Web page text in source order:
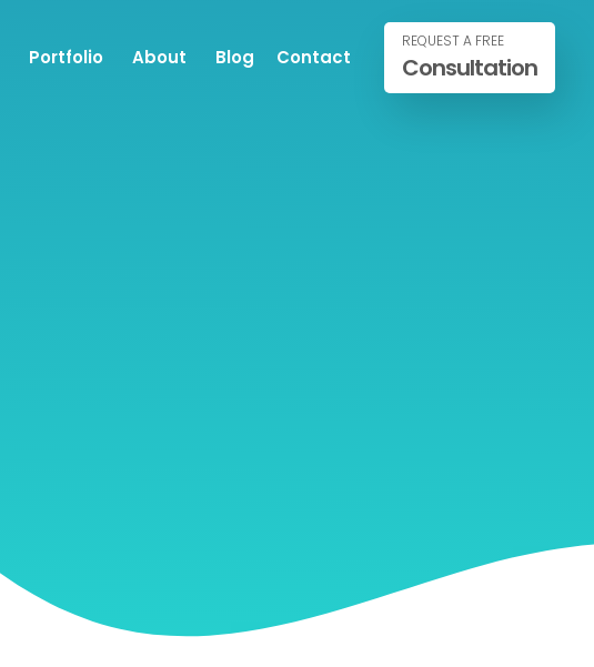
Portfolio About Blog Contact
REQUEST A FREE
Consultation